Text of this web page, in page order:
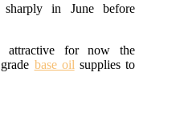
sharply in June before
attractive for now the
base oil supplies to